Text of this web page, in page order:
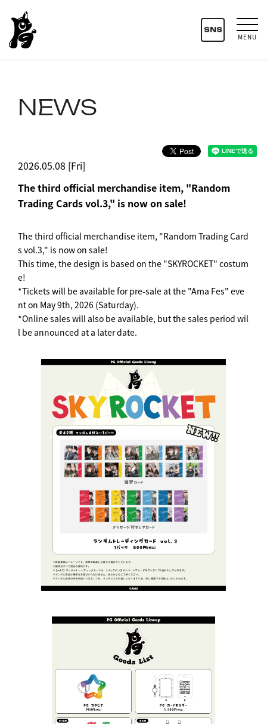
MENU
SNS
NEWS
2026.05.08 [Fri]
The third official merchandise item, "Random
Trading Cards vol.3," is now on sale!
The third official merchandise item, "Random Trading Card
s vol.3," is now on sale!
This time, the design is based on the "SKYROCKET" costum
e!
*Tickets will be available for pre-sale at the "Ama Fes" eve
nt on May 9th, 2026 (Saturday).
*Online sales will also be available, but the sales period wil
l be announced at a later date.